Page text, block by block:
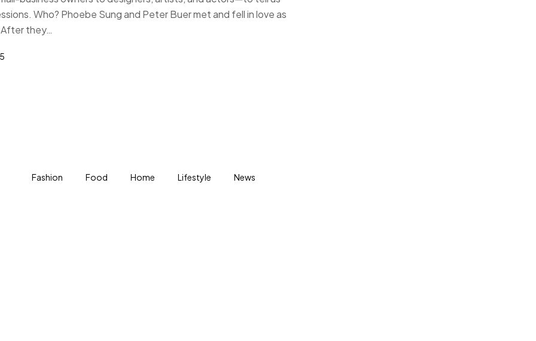
Who? Phoebe Sung and Peter Buer met and fell in love as
they…
Fashion Food Home Lifestyle News